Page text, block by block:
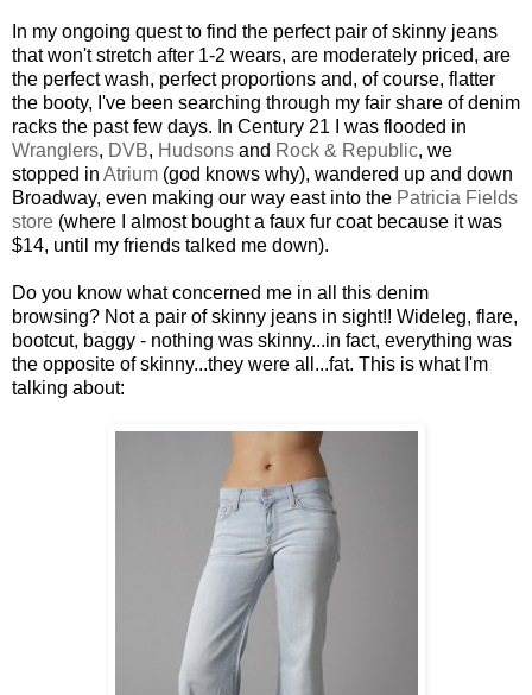
In my ongoing quest to find the perfect pair of skinny jeans
that won't stretch after 1-2 wears, are moderately priced, are
the perfect wash, perfect proportions and, of course, flatter
the booty, I've been searching through my fair share of denim
racks the past few days. In Century 21 I was flooded in
Wranglers, DVB, Hudsons and Rock & Republic, we
stopped in Atrium (god knows why), wandered up and down
Broadway, even making our way east into the Patricia Fields
store (where I almost bought a faux fur coat because it was
$14, until my friends talked me down).
Do you know what concerned me in all this denim
browsing? Not a pair of skinny jeans in sight!! Wideleg, flare,
bootcut, baggy - nothing was skinny...in fact, everything was
the opposite of skinny...they were all...fat. This is what I'm
talking about: